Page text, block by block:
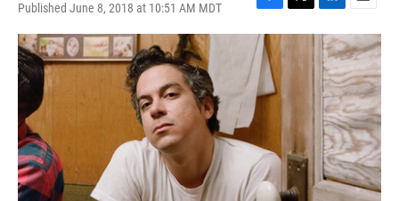
Published June 8, 2018 at 10:51 AM MDT
F
a
c
e
b
o
o
T
w
L
i
n
k
e
d
n
E
m
a
i
l